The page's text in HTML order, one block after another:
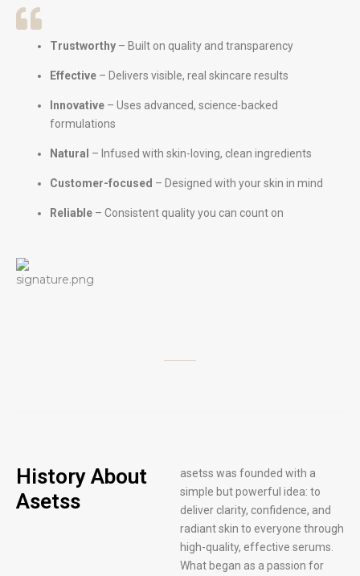
Trustworthy – Built on quality and transparency
Effective – Delivers visible, real skincare results
Innovative – Uses advanced, science-backed
formulations
Natural – Infused with skin-loving, clean ingredients
Customer-focused – Designed with your skin in mind
Reliable – Consistent quality you can count on
History About
Asetss
asetss was founded with a
simple but powerful idea: to
deliver clarity, confidence, and
radiant skin to everyone through
high-quality, effective serums.
What began as a passion for